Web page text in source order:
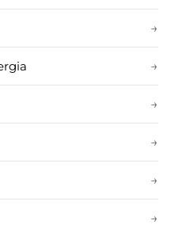
→
→
→
→
→
→